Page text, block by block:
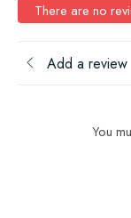
There are no
Add a review
You